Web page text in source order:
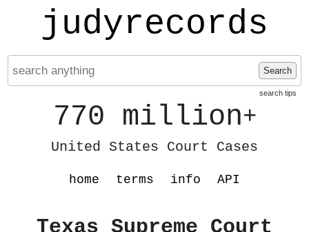
judyrecords
Search
search tips
770 million+
United States Court Cases
home terms info API
Texas Supreme Court